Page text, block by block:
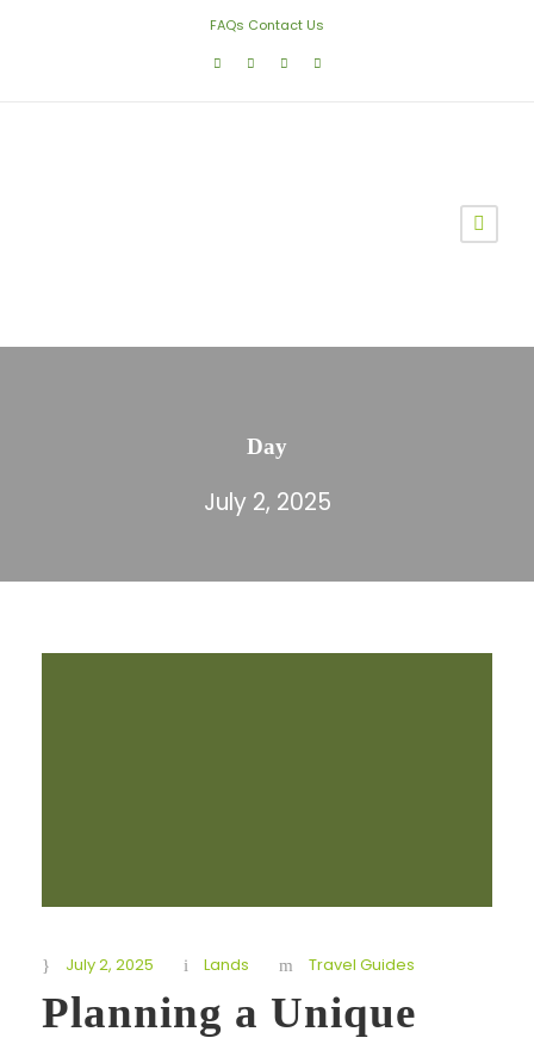
FAQs Contact Us
Day
July 2, 2025
July 2, 2025 Lands Travel Guides
Planning a Unique